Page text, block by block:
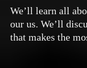
We’ll learn all
our us. We’ll
that makes the